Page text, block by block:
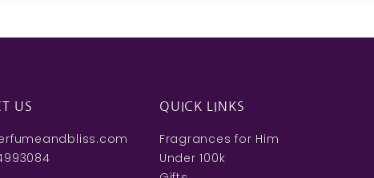
US QUICK LINKS
Fragrances for Him
Under 100k